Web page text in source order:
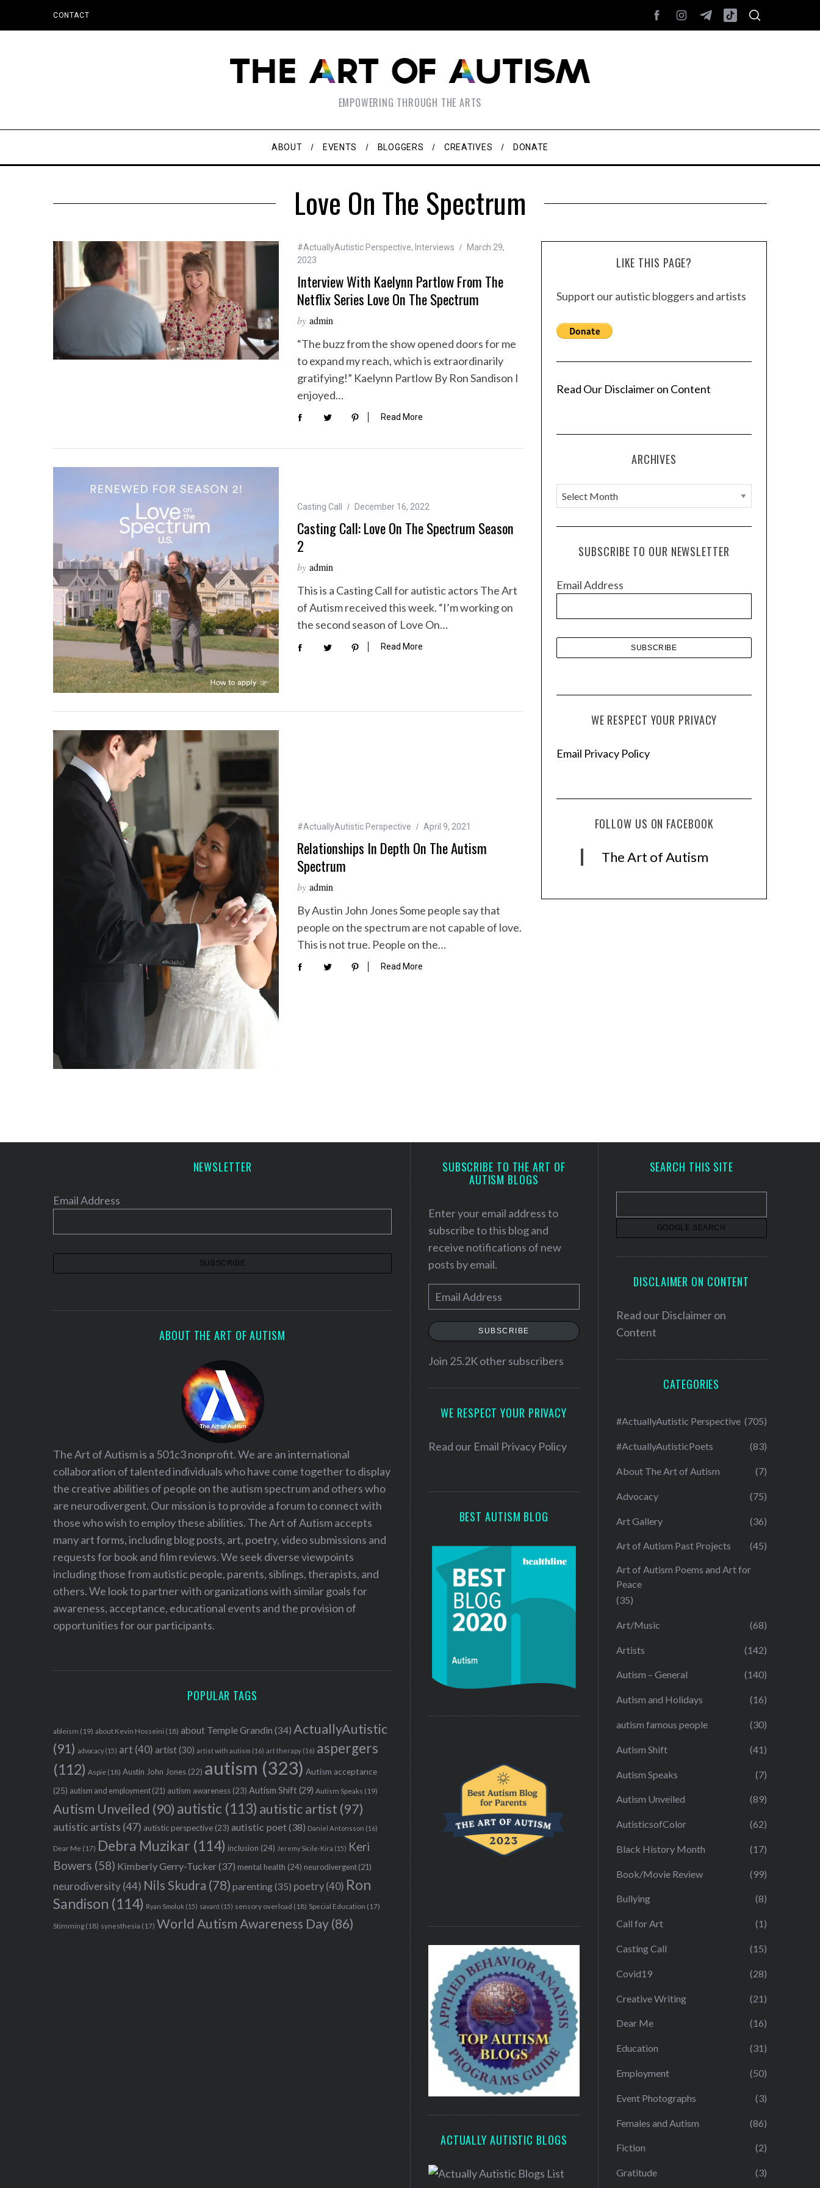
CONTACT
EMPOWERING THROUGH THE ARTS
ABOUT EVENTS BLOGGERS CREATIVES DONATE
Love On The Spectrum
#ActuallyAutistic Perspective, Interviews
March 29,
2023
Interview With Kaelynn Partlow From The
Netflix Series Love On The Spectrum
by admin
“The buzz from the show opened doors for me
to expand my reach, which is extraordinarily
gratifying!” Kaelynn Partlow By Ron Sandison I
enjoyed…
Read More
Casting Call December 16, 2022
Casting Call: Love On The Spectrum Season
2
by admin
This is a Casting Call for autistic actors The Art
of Autism received this week. “I’m working on
the second season of Love On…
Read More
#ActuallyAutistic Perspective April 9, 2021
Relationships In Depth On The Autism
Spectrum
by admin
By Austin John Jones Some people say that
people on the spectrum are not capable of love.
This is not true. People on the…
Read More
LIKE THIS PAGE?
Support our autistic bloggers and artists
Read Our Disclaimer on Content
ARCHIVES
A
r
c
e
SUBSCRIBE TO OUR NEWSLETTER
Email Address
WE RESPECT YOUR PRIVACY
Email Privacy Policy
FOLLOW US ON FACEBOOK
The Art of Autism
NEWSLETTER
Email Address
ABOUT THE ART OF AUTISM
The Art of Autism is a 501c3 nonprofit. We are an international
collaboration of talented individuals who have come together to display
the creative abilities of people on the autism spectrum and others who
are neurodivergent. Our mission is to provide a forum to connect with
those who wish to employ these abilities. The Art of Autism accepts
many art forms, including blog posts, art, poetry, video submissions and
requests for book and film reviews. We seek diverse viewpoints
including those from autistic people, parents, siblings, therapists, and
others. We look to partner with organizations with similar goals for
awareness, acceptance, educational events and the provision of
opportunities for our participants.
POPULAR TAGS
ableism (19) about Kevin Hosseini (18) about Temple Grandin (34) ActuallyAutistic
(91) advocacy (15) art (40) artist(30) artist with autism (16) art therapy (16) aspergers
(112) Aspie (18) Austin John Jones (22) autism (323) Autism acceptance
(25) autism and employment (21) autism awareness (23) Autism Shift(29) Autism Speaks (19)
Autism Unveiled (90) autistic (113) autistic artist (97)
autistic artists (47) autistic perspective (23) autistic poet(38) Daniel Antonsson (16)
Dear Me (17) Debra Muzikar (114) inclusion (24) Jeremy Sicile-Kira (15) Keri
Bowers (58) Kimberly Gerry-Tucker(37) mental health (24) neurodivergent (21)
neurodiversity(44) Nils Skudra (78) parenting(35) poetry (40) Ron
Sandison (114) Ryan Smoluk (15) savant (15) sensory overload (18) Special Education (17)
Stimming (18) synesthesia (17) World Autism Awareness Day(86)
SUBSCRIBE TO THE ART OF
AUTISM BLOGS
Enter your email address to
subscribe to this blog and
receive notifications of new
posts by email.
m
a
l
e
SUBSCRIBE
Join 25.2K other subscribers
WE RESPECT YOUR PRIVACY
Read our Email Privacy Policy
BEST AUTISM BLOG
ACTUALLY AUTISTIC BLOGS
SEARCH THIS SITE
DISCLAIMER ON CONTENT
Read our Disclaimer on
Content
CATEGORIES
#ActuallyAutistic Perspective (705)
#ActuallyAutisticPoets (83)
About The Art of Autism (7)
Advocacy (75)
Art Gallery (36)
Art of Autism Past Projects (45)
Art of Autism Poems and Art for
Peace
(35)
Art/Music (68)
Artists (142)
Autism – General (140)
Autism and Holidays (16)
autism famous people (30)
Autism Shift (41)
Autism Speaks (7)
Autism Unveiled (89)
AutisticsofColor (62)
Black History Month (17)
Book/Movie Review (99)
Bullying (8)
Call for Art (1)
Casting Call (15)
Covid19 (28)
Creative Writing (21)
Dear Me (16)
Education (31)
Employment (50)
Event Photographs (3)
Females and Autism (86)
Fiction (2)
Gratitude (3)
c
f
o